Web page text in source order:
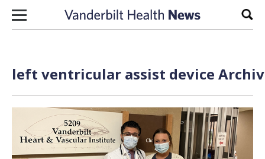
Skip to content
left ventricular assist device